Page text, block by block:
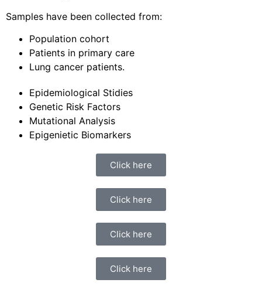
Samples have been collected from:
Population cohort
Patients in primary care
Lung cancer patients.
Epidemiological Stidies
Genetic Risk Factors
Mutational Analysis
Epigenietic Biomarkers
Click here
Click here
Click here
Click here